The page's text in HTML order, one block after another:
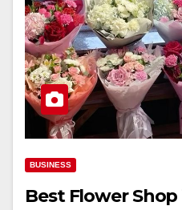
BUSINESS
Best Flower